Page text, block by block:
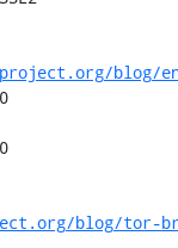
blog/
blog/tor-